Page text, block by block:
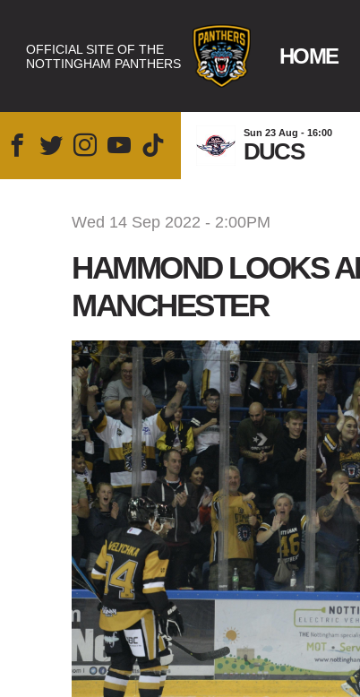
OFFICIAL SITE OF THE
NOTTINGHAM PANTHERS
HOME
Sun 23 Aug - 16:00
DUCS
Wed 14 Sep 2022 - 2:00PM
HAMMOND LOOKS
MANCHESTER